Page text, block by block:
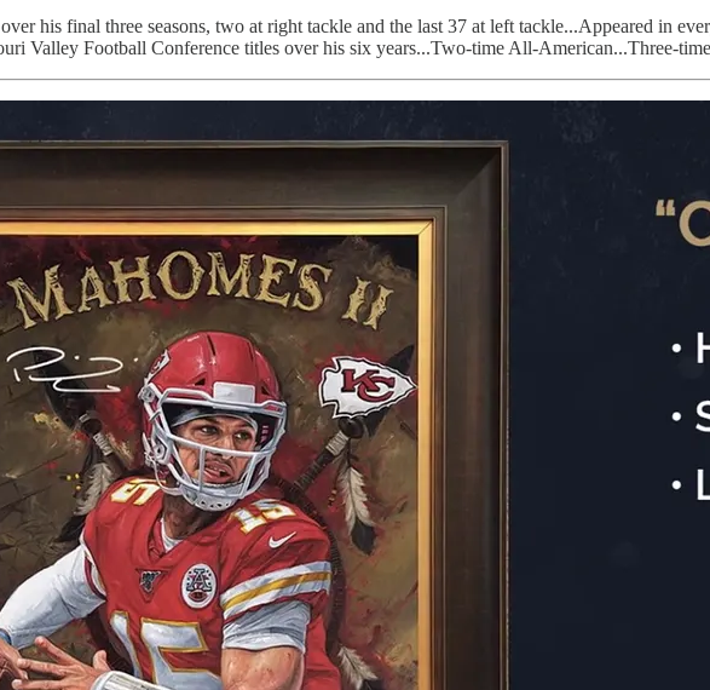
over his final three seasons, two at right tackle and the last 37 at left tackle...Appeared
Valley Football Conference titles over his six years...Two-time All-American...Three-